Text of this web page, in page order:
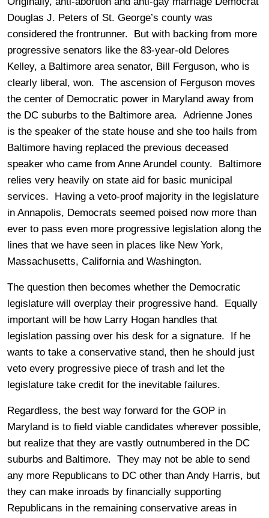
Douglas J. Peters of St. George’s county was
considered the frontrunner. But with backing from more
progressive senators like the 83-year-old Delores
Kelley, a Baltimore area senator, Bill Ferguson, who is
clearly liberal, won. The ascension of Ferguson moves
the center of Democratic power in Maryland away from
the DC suburbs to the Baltimore area. Adrienne Jones
is the speaker of the state house and she too hails from
Baltimore having replaced the previous deceased
speaker who came from Anne Arundel county. Baltimore
relies very heavily on state aid for basic municipal
services. Having a veto-proof majority in the legislature
in Annapolis, Democrats seemed poised now more than
ever to pass even more progressive legislation along the
lines that we have seen in places like New York,
Massachusetts, California and Washington.
The question then becomes whether the Democratic
legislature will overplay their progressive hand. Equally
important will be how Larry Hogan handles that
legislation passing over his desk for a signature. If he
wants to take a conservative stand, then he should just
veto every progressive piece of trash and let the
legislature take credit for the inevitable failures.
Regardless, the best way forward for the GOP in
Maryland is to field viable candidates wherever possible,
but realize that they are vastly outnumbered in the DC
suburbs and Baltimore. They may not be able to send
any more Republicans to DC other than Andy Harris, but
they can make inroads by financially supporting
Republicans in the remaining conservative areas in